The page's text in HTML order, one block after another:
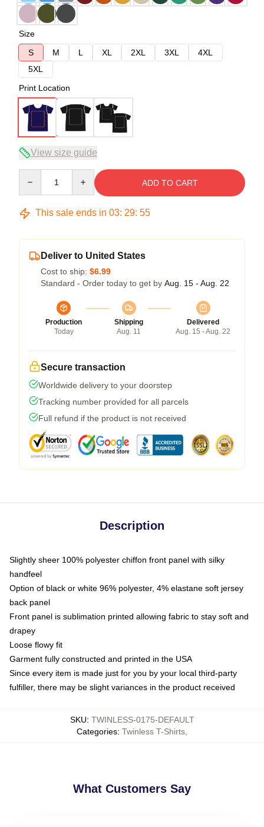
Size
S
M L XL 2XL 3XL
4XL
5XL
Print Location
View size guide
ADD TO CART
This sale ends in 03: 29: 54
Deliver to United States
Cost to ship: $6.99
Standard - Order today to get by Aug. 15 - Aug. 22
Production
Today
Shipping
Aug. 11
Delivered
Aug. 15 - Aug. 22
Secure transaction
Worldwide delivery to your doorstep
Tracking number provided for all parcels
Full refund if the product is not received
Description
Slightly sheer 100% polyester chiffon front panel with silky
handfeel
Option of black or white 96% polyester, 4% elastane soft jersey
back panel
Front panel is sublimation printed allowing fabric to stay soft and
drapey
Loose flowy fit
Garment fully constructed and printed in the USA
Since every item is made just for you by your local third-party
fulfiller, there may be slight variances in the product received
SKU: TWINLESS-0175-DEFAULT
Categories: Twinless T-Shirts,
What Customers Say